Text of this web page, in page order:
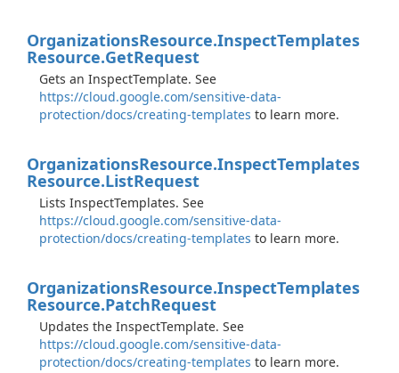
OrganizationsResource.InspectTemplates
Resource.GetRequest
Gets an InspectTemplate. See
https://cloud.google.com/sensitive-data-
protection/docs/creating-templates to learn more.
OrganizationsResource.InspectTemplates
Resource.ListRequest
Lists InspectTemplates. See
https://cloud.google.com/sensitive-data-
protection/docs/creating-templates to learn more.
OrganizationsResource.InspectTemplates
Resource.PatchRequest
Updates the InspectTemplate. See
https://cloud.google.com/sensitive-data-
protection/docs/creating-templates to learn more.